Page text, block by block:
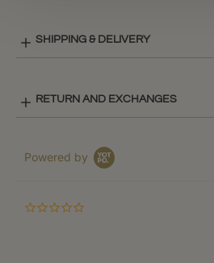
SHIPPING & DELIVERY
RETURN AND EXCHANGES
Powered by